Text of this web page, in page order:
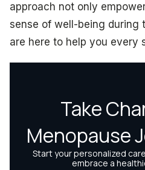
approach not only
sense of well-being during
are here to help you every